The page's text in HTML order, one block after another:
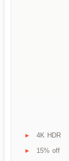
4K HDR
15% off